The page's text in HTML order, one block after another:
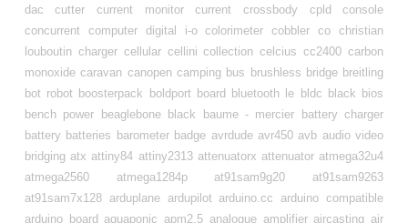
dac
cutter current monitor current crossbody cpld
console
concurrent
computer digital i-o colorimeter cobbler co
christian
louboutin charger cellular cellini collection celcius cc2400 carbon
monoxide caravan canopen camping bus brushless bridge breitling
bot robot boosterpack boldport board bluetooth le bldc black bios
bench power beaglebone black baume - mercier battery charger
battery batteries barometer badge avrdude avr450 avb audio video
bridging atx attiny84 attiny2313 attenuatorx attenuator atmega32u4
atmega2560
atmega1284p at91sam9g20
at91sam9263
at91sam7x128 arduplane ardupilot arduino.cc
arduino compatible
arduino board aquaponic apm2.5 analogue amplifier aircasting air